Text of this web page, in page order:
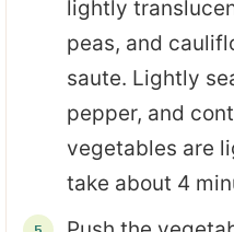
lightly
peas, and
saute. Lightly
pepper, and
vegetables are
take about 4